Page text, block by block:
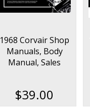
1968 Corvair Shop
Manuals, Body
Manual, Sales
$39.00